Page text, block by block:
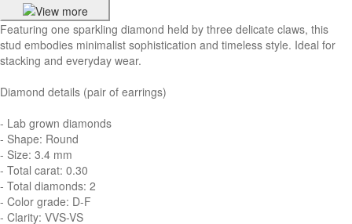
Featuring one sparkling diamond held by three delicate claws, this
stud embodies minimalist sophistication and timeless style. Ideal for
stacking and everyday wear.
Diamond details (pair of earrings)
- Lab grown diamonds
- Shape: Round
- Size: 3.4 mm
- Total carat: 0.30
- Total diamonds: 2
- Color grade: D-F
- Clarity: VVS-VS